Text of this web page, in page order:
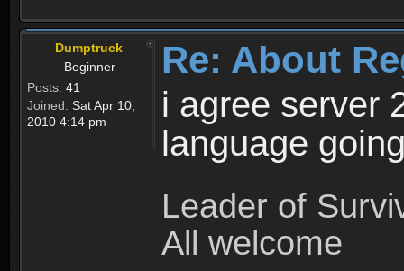
Dumptruck
Beginner
Posts: 41
Joined: Sat Apr 10,
2010 4:14 pm
Re: About
i agree server
language
Leader of
All welcome